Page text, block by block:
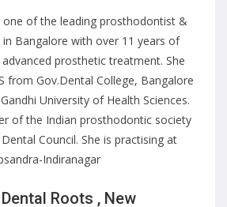
one of the leading prosthodontist &
Bangalore with over 11 years of
prosthetic treatment. She
from Gov.Dental College, Bangalore
University of Health Sciences.
of the Indian prosthodontic society
Council. She is practising at
Indiranagar
Roots , New